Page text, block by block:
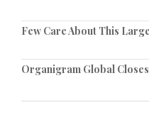
Few Care About This
Organigram Global